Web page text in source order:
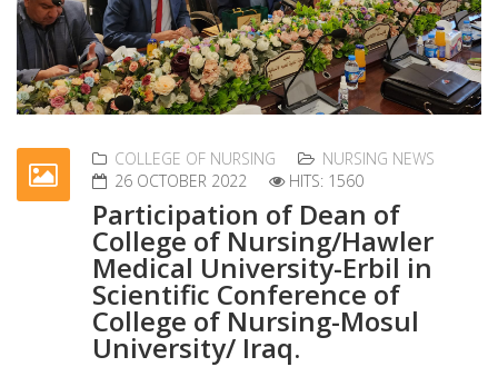
COLLEGE OF NURSING
NURSING NEWS
26 OCTOBER 2022
HITS: 1560
Participation of Dean of
College of Nursing/Hawler
Medical University-Erbil in
Scientific Conference of
College of Nursing-Mosul
University/ Iraq.